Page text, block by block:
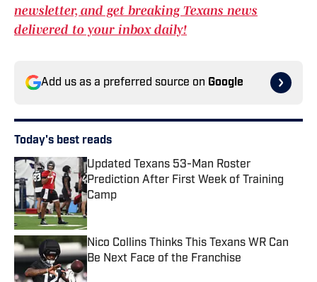
newsletter, and get breaking Texans news
delivered to your inbox daily!
Add us as a preferred source on Google
Today's best reads
Updated Texans 53-Man Roster
Prediction After First Week of Training
Camp
Published by on Invalid Date
Nico Collins Thinks This Texans WR Can
Be Next Face of the Franchise
Published by on Invalid Date